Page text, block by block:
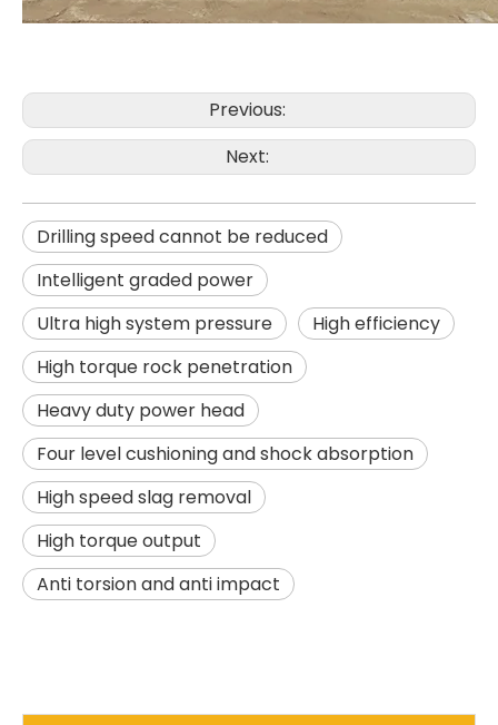
Previous:
Next:
Drilling speed cannot be reduced
Intelligent graded power
Ultra high system pressure
High efficiency
High torque rock penetration
Heavy duty power head
Four level cushioning and shock absorption
High speed slag removal
High torque output
Anti torsion and anti impact
Excellent Performance Super Useful SR285 Rotary drilling rig Good Price High Power SR235 Rotary drilling rig